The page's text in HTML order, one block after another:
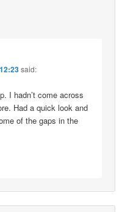
said:
I hadn’t come across
Had a quick look and
of the gaps in the